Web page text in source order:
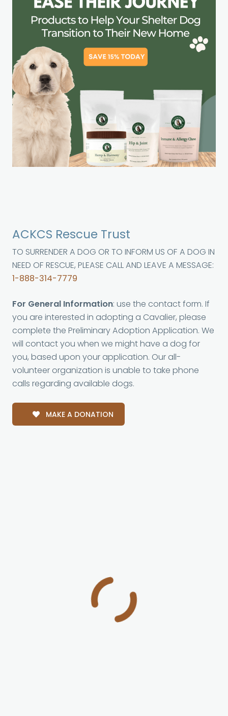
ACKCS Rescue Trust
TO SURRENDER A DOG OR TO INFORM US OF A DOG IN
NEED OF RESCUE, PLEASE CALL AND LEAVE A MESSAGE:
1-888-314-7779
For General Information: use the contact form. If
you are interested in adopting a Cavalier, please
complete the Preliminary Adoption Application. We
will contact you when we might have a dog for
you, based upon your application. Our all-
volunteer organization is unable to take phone
calls regarding available dogs.
MAKE A DONATION